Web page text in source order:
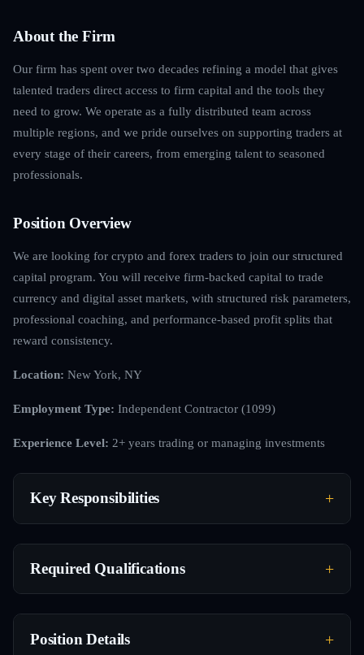
About the Firm
Our firm has spent over two decades refining a model that gives
talented traders direct access to firm capital and the tools they
need to grow. We operate as a fully distributed team across
multiple regions, and we pride ourselves on supporting traders at
every stage of their careers, from emerging talent to seasoned
professionals.
Position Overview
We are looking for crypto and forex traders to join our structured
capital program. You will receive firm-backed capital to trade
currency and digital asset markets, with structured risk parameters,
professional coaching, and performance-based profit splits that
reward consistency.
Location: New York, NY
Employment Type: Independent Contractor (1099)
Experience Level: 2+ years trading or managing investments
Key Responsibilities
Required Qualifications
Position Details